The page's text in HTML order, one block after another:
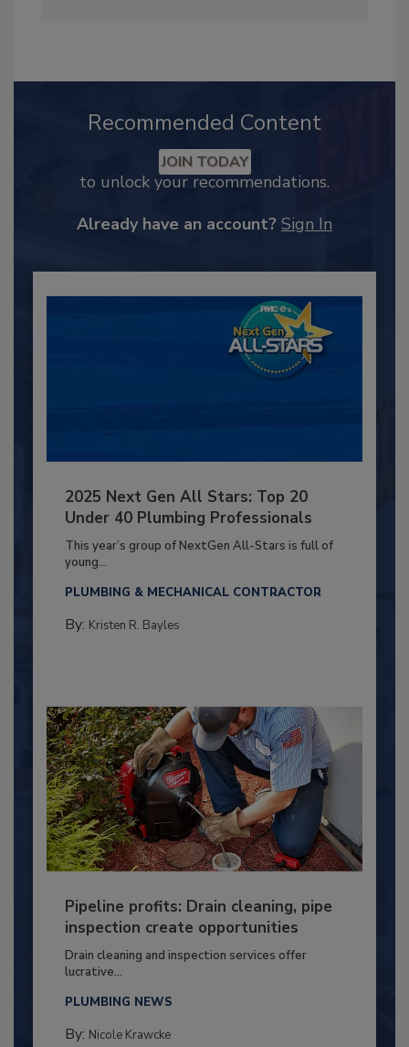
Recommended Content
JOIN TODAY
to unlock your recommendations.
Already have an account? Sign In
2025 Next Gen All Stars: Top 20
Under 40 Plumbing Professionals
This year’s group of NextGen All-Stars is full of
young...
PLUMBING & MECHANICAL CONTRACTOR
By: Kristen R. Bayles
Pipeline profits: Drain cleaning, pipe
inspection create opportunities
Drain cleaning and inspection services offer
lucrative...
PLUMBING NEWS
By: Nicole Krawcke